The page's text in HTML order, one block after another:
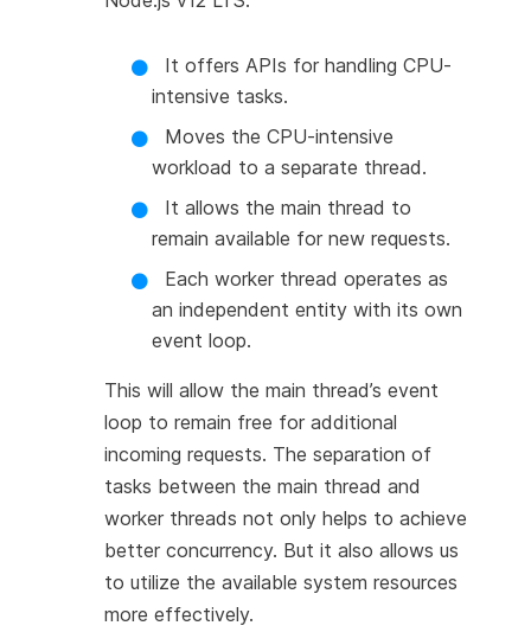
It offers APIs for handling CPU-
intensive tasks.
Moves the CPU-intensive
workload to a separate thread.
It allows the main thread to
remain available for new requests.
Each worker thread operates as
an independent entity with its own
event loop.
This will allow the main thread’s event
loop to remain free for additional
incoming requests. The separation of
tasks between the main thread and
worker threads not only helps to achieve
better concurrency. But it also allows us
to utilize the available system resources
more effectively.